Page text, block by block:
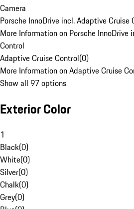
Camera
Porsche InnoDrive incl. Adaptive Cruise
More Information on Porsche InnoDrive
Control
Adaptive Cruise Control(0)
More Information on Adaptive Cruise
Show all 97 options
Exterior Color
1
Black(0)
White(0)
Silver(0)
Chalk(0)
Grey(0)